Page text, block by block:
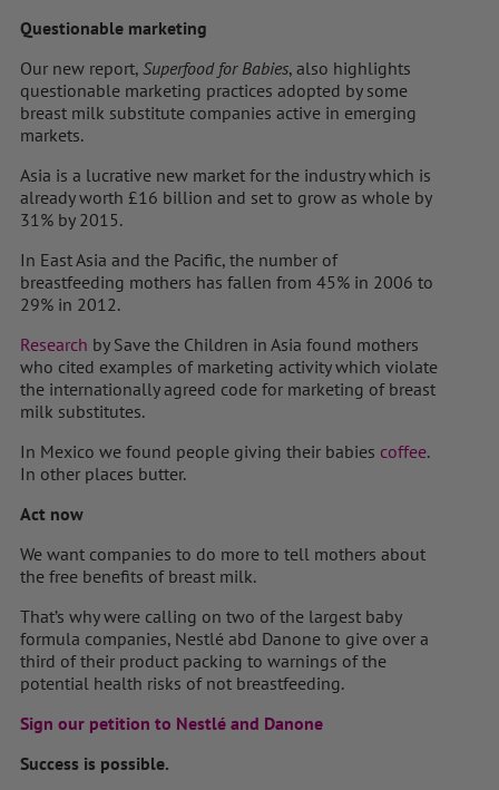
Questionable marketing
Our new report, Superfood for Babies, also highlights
questionable marketing practices adopted by some
breast milk substitute companies active in emerging
markets.
Asia is a lucrative new market for the industry which is
already worth £16 billion and set to grow as whole by
31% by 2015.
In East Asia and the Pacific, the number of
breastfeeding mothers has fallen from 45% in 2006 to
29% in 2012.
Research by Save the Children in Asia found mothers
who cited examples of marketing activity which violate
the internationally agreed code for marketing of breast
milk substitutes.
In Mexico we found people giving their babies coffee.
In other places butter.
Act now
We want companies to do more to tell mothers about
the free benefits of breast milk.
That’s why were calling on two of the largest baby
formula companies, Nestlé abd Danone to give over a
third of their product packing to warnings of the
potential health risks of not breastfeeding.
Sign our petition to Nestlé and Danone
Success is possible.